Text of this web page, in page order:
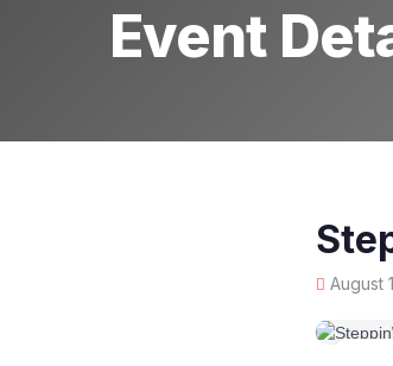
Event
August